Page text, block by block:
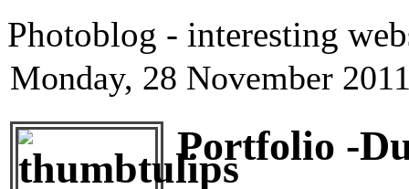
Photoblog - interesting
Monday, 28 November
Portfolio -